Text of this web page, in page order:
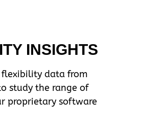
INSIGHTS
flexibility data from
study the range of
proprietary software